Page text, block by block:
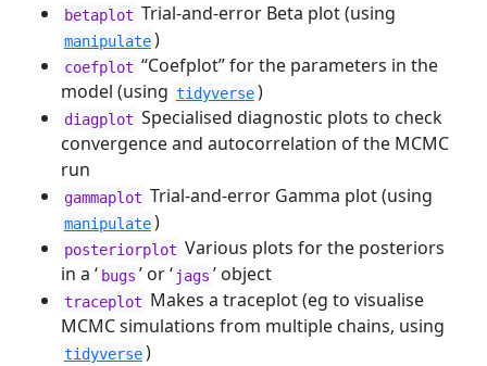
betaplot Trial-and-error Beta plot (using
manipulate )
coefplot “Coefplot” for the parameters in the
model (using tidyverse )
diagplot Specialised diagnostic plots to check
convergence and autocorrelation of the MCMC
run
gammaplot Trial-and-error Gamma plot (using
manipulate )
posteriorplot Various plots for the posteriors
in a ‘ bugs ’ or ‘ jags ’ object
traceplot Makes a traceplot (eg to visualise
MCMC simulations from multiple chains, using
tidyverse )